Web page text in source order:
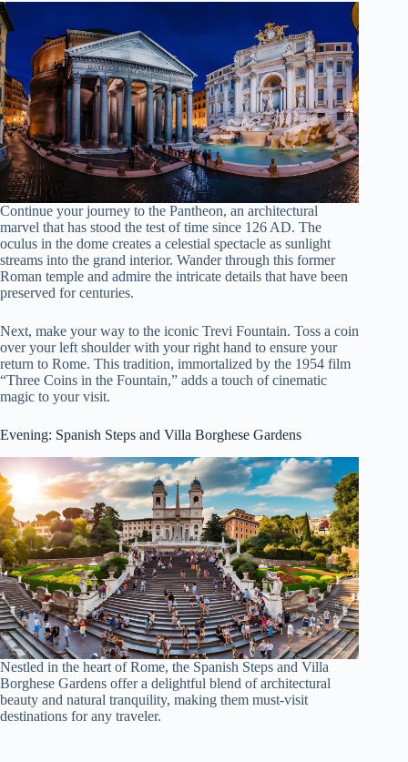
Continue your journey to the Pantheon, an architectural
marvel that has stood the test of time since 126 AD. The
oculus in the dome creates a celestial spectacle as sunlight
streams into the grand interior. Wander through this former
Roman temple and admire the intricate details that have been
preserved for centuries.
Next, make your way to the iconic Trevi Fountain. Toss a coin
over your left shoulder with your right hand to ensure your
return to Rome. This tradition, immortalized by the 1954 film
“Three Coins in the Fountain,” adds a touch of cinematic
magic to your visit.
Evening: Spanish Steps and Villa Borghese Gardens
Nestled in the heart of Rome, the Spanish Steps and Villa
Borghese Gardens offer a delightful blend of architectural
beauty and natural tranquility, making them must-visit
destinations for any traveler.